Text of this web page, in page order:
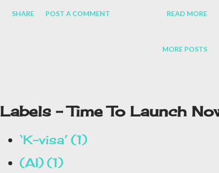
data to create a business of his own.
SHARE POST A COMMENT READ MORE
MORE POSTS
Labels - Time To Launch
‘K-visa’
1
(AI)
1